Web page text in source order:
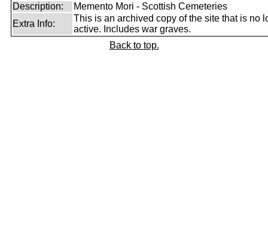
Description:
Memento Mori - Scottish Cemeteries
Extra Info:
This is an archived copy of the site that is no
active. Includes war graves.
Back to top.